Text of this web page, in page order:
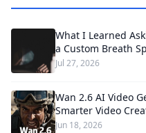
What I Learned
a Custom Breath
Jul 27, 2026
Wan 2.6 AI Video
Smarter Video
Jun 18, 2026